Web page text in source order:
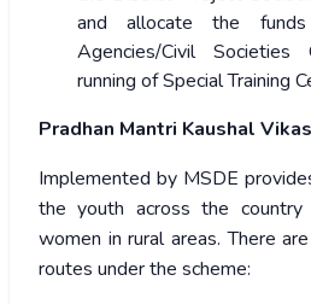
and allocate the
Agencies/Civil
running of Special Training
Pradhan Mantri Kaushal
Implemented by MSDE
the youth across the country
women in rural areas. There
routes under the scheme: